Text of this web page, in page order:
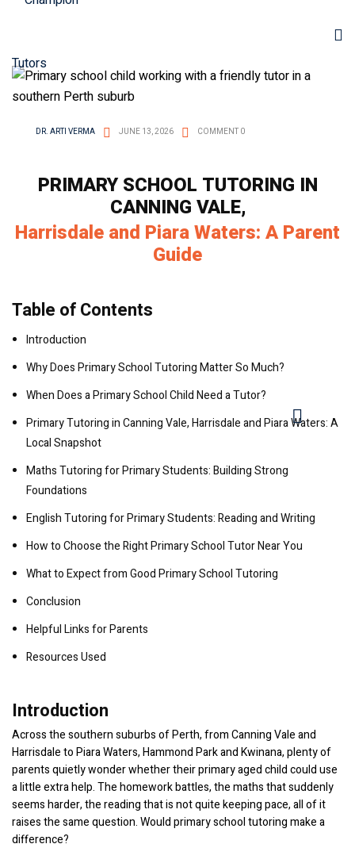
DR. ARTI VERMA JUNE 13, 2026 COMMENT 0
PRIMARY SCHOOL TUTORING IN
CANNING VALE,
Harrisdale and Piara Waters: A Parent
Guide
Table of Contents
Introduction
Why Does Primary School Tutoring Matter So Much?
When Does a Primary School Child Need a Tutor?
Primary Tutoring in Canning Vale, Harrisdale and Piara Waters: A
Local Snapshot
Maths Tutoring for Primary Students: Building Strong
Foundations
English Tutoring for Primary Students: Reading and Writing
How to Choose the Right Primary School Tutor Near You
What to Expect from Good Primary School Tutoring
Conclusion
Helpful Links for Parents
Resources Used
Introduction
Across the southern suburbs of Perth, from Canning Vale and
Harrisdale to Piara Waters, Hammond Park and Kwinana, plenty of
parents quietly wonder whether their primary aged child could use
a little extra help. The homework battles, the maths that suddenly
seems harder, the reading that is not quite keeping pace, all of it
raises the same question. Would primary school tutoring make a
difference?